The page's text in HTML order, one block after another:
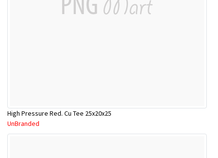
High Pressure Red. Cu Tee 25x20x25
UnBranded